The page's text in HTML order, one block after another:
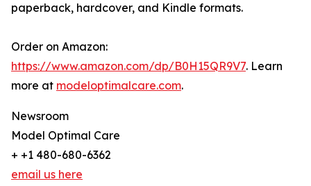
paperback, hardcover, and Kindle formats.
Order on Amazon:
https://www.amazon.com/dp/B0H15QR9V7. Learn
more at modeloptimalcare.com.
Newsroom
Model Optimal Care
+ +1 480-680-6362
email us here